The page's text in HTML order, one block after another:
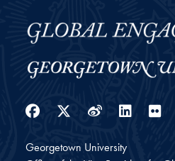
Facebook
Twitter
Weibo
Georgetown University